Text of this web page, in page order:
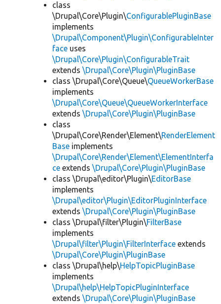
class
\Drupal\Core\Plugin\ConfigurablePluginBase
implements
\Drupal\Component\Plugin\ConfigurableInter
face uses
\Drupal\Core\Plugin\ConfigurableTrait
extends \Drupal\Core\Plugin\PluginBase
class \Drupal\Core\Queue\QueueWorkerBase
implements
\Drupal\Core\Queue\QueueWorkerInterface
extends \Drupal\Core\Plugin\PluginBase
class
\Drupal\Core\Render\Element\RenderElement
Base implements
\Drupal\Core\Render\Element\ElementInterfa
ce extends \Drupal\Core\Plugin\PluginBase
class \Drupal\editor\Plugin\EditorBase
implements
\Drupal\editor\Plugin\EditorPluginInterface
extends \Drupal\Core\Plugin\PluginBase
class \Drupal\filter\Plugin\FilterBase
implements
\Drupal\filter\Plugin\FilterInterface extends
\Drupal\Core\Plugin\PluginBase
class \Drupal\help\HelpTopicPluginBase
implements
\Drupal\help\HelpTopicPluginInterface
extends \Drupal\Core\Plugin\PluginBase